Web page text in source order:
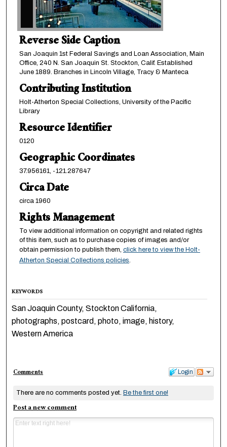
Reverse Side Caption
San Joaquin 1st Federal Savings and Loan Association, Main
Office, 240 N. San Joaquin St. Stockton, Calif. Established
June 1889. Branches in Lincoln Village, Tracy & Manteca
Contributing Institution
Holt-Atherton Special Collections, University of the Pacific
Library
Resource Identifier
0120
Geographic Coordinates
37.956161, -121.287647
Circa Date
circa 1960
Rights Management
To view additional information on copyright and related rights
of this item, such as to purchase copies of images and/or
obtain permission to publish them, click here to view the Holt-
Atherton Special Collections policies.
KEYWORDS
San Joaquin County, Stockton California,
photographs, postcard, photo, image, history,
Western America
Login
Comments
There are no comments posted yet. Be the first one!
Post a new comment